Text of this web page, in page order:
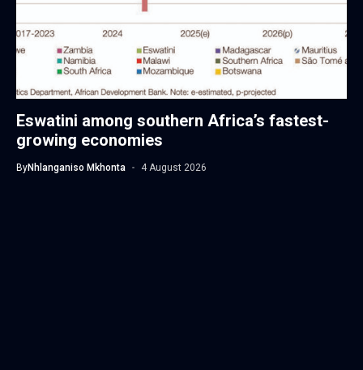
Eswatini among southern Africa’s fastest-
growing economies
ByNhlanganiso Mkhonta 4 August 2026